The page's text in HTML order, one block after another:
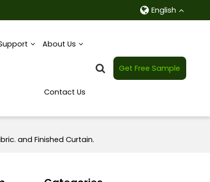
English
About Us
Contact Us
Get Free Sample
and Finished Curtain.